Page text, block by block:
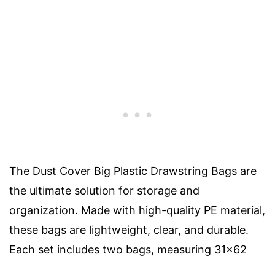
The Dust Cover Big Plastic Drawstring Bags are
the ultimate solution for storage and
organization. Made with high-quality PE material,
these bags are lightweight, clear, and durable.
Each set includes two bags, measuring 31×62